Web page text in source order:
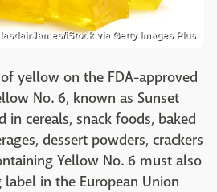
iStock via Getty Images Plus
yellow on the FDA-approved
No. 6, known as Sunset
in cereals, snack foods, baked
dessert powders, crackers
Yellow No. 6 must also
in the European Union